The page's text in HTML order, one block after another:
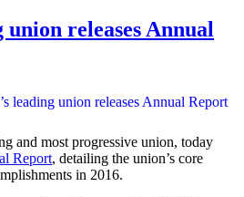
union releases Annual
and most progressive union, today
Report, detailing the union’s core
in 2016.